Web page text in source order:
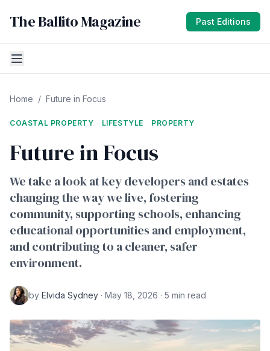
The Ballito Magazine Past Editions
Home / Future in Focus
COASTAL PROPERTY LIFESTYLE PROPERTY
Future in Focus
We take a look at key developers and estates
changing the way we live, fostering
community, supporting schools, enhancing
educational opportunities and employment,
and contributing to a cleaner, safer
environment.
by Elvida Sydney · May 18, 2026 · 5 min read